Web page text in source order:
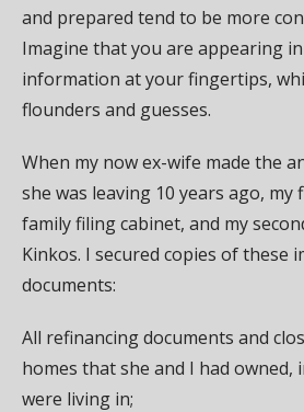
and prepared tend to be more
Imagine that you are appearing
information at your fingertips,
flounders and guesses.
When my now ex-wife made the
she was leaving 10 years ago,
family filing cabinet, and my
Kinkos. I secured copies of these
documents:
All refinancing documents and
homes that she and I had owned,
were living in;